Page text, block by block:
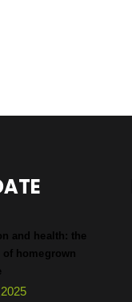
and health: the
of homegrown